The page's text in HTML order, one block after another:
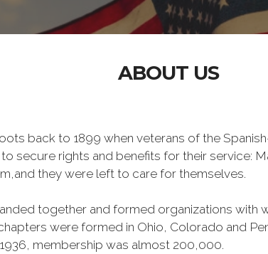
ABOUT US
back to 1899 when veterans of the
secure rights and benefits for their service:
they were left to care for themselves.
together and formed organizations with
were formed in Ohio, Colorado and
membership was almost 200,000.